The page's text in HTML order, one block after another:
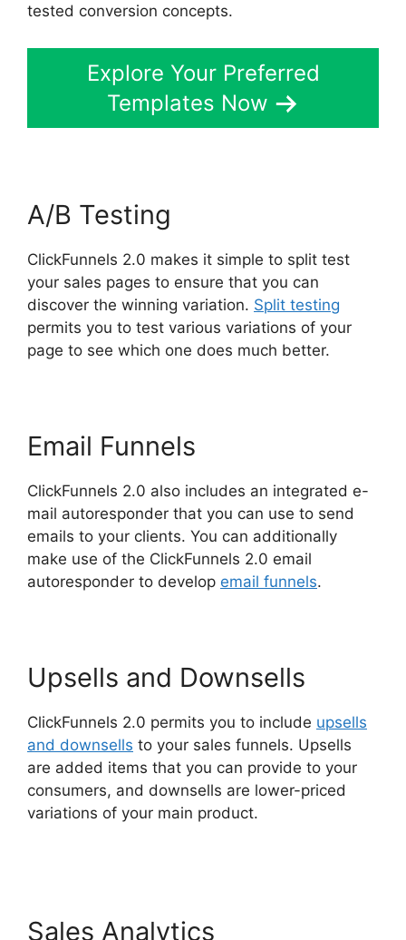
tested conversion concepts.
Explore Your Preferred
Templates Now
A/B Testing
ClickFunnels 2.0 makes it simple to split test
your sales pages to ensure that you can
discover the winning variation. Split testing
permits you to test various variations of your
page to see which one does much better.
Email Funnels
ClickFunnels 2.0 also includes an integrated e-
mail autoresponder that you can use to send
emails to your clients. You can additionally
make use of the ClickFunnels 2.0 email
autoresponder to develop email funnels.
Upsells and Downsells
ClickFunnels 2.0 permits you to include upsells
and downsells to your sales funnels. Upsells
are added items that you can provide to your
consumers, and downsells are lower-priced
variations of your main product.
Sales Analytics